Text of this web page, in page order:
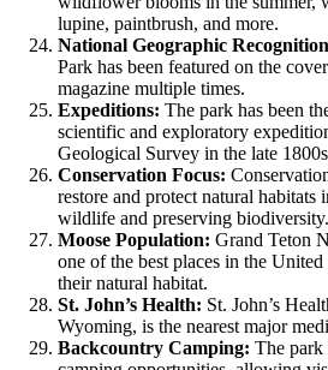
lupine, paintbrush, and more.
National Geographic
Park has been featured on the
magazine multiple times.
Expeditions: The park has been
scientific and exploratory
Geological Survey in the late
Conservation Focus:
restore and protect natural habitats
wildlife and preserving biodiversity.
Moose Population: Grand Teton
one of the best places in the
their natural habitat.
St. John’s Health: St. John’s
Wyoming, is the nearest major
Backcountry Camping: The park